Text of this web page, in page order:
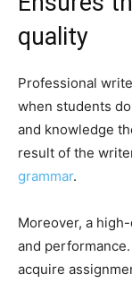
quality
Professional
when students
and knowledge
result of the
grammar.
Moreover, a
and
acquire